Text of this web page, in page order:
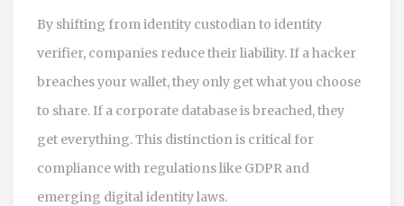
By shifting from identity custodian to identity
verifier, companies reduce their liability. If a hacker
breaches your wallet, they only get what you choose
to share. If a corporate database is breached, they
get everything. This distinction is critical for
compliance with regulations like GDPR and
emerging digital identity laws.